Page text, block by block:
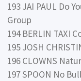
193 JAI PAUL Do
Group
194 BERLIN TAXI
195 JOSH
196 CLOWNS
197 SPOON No